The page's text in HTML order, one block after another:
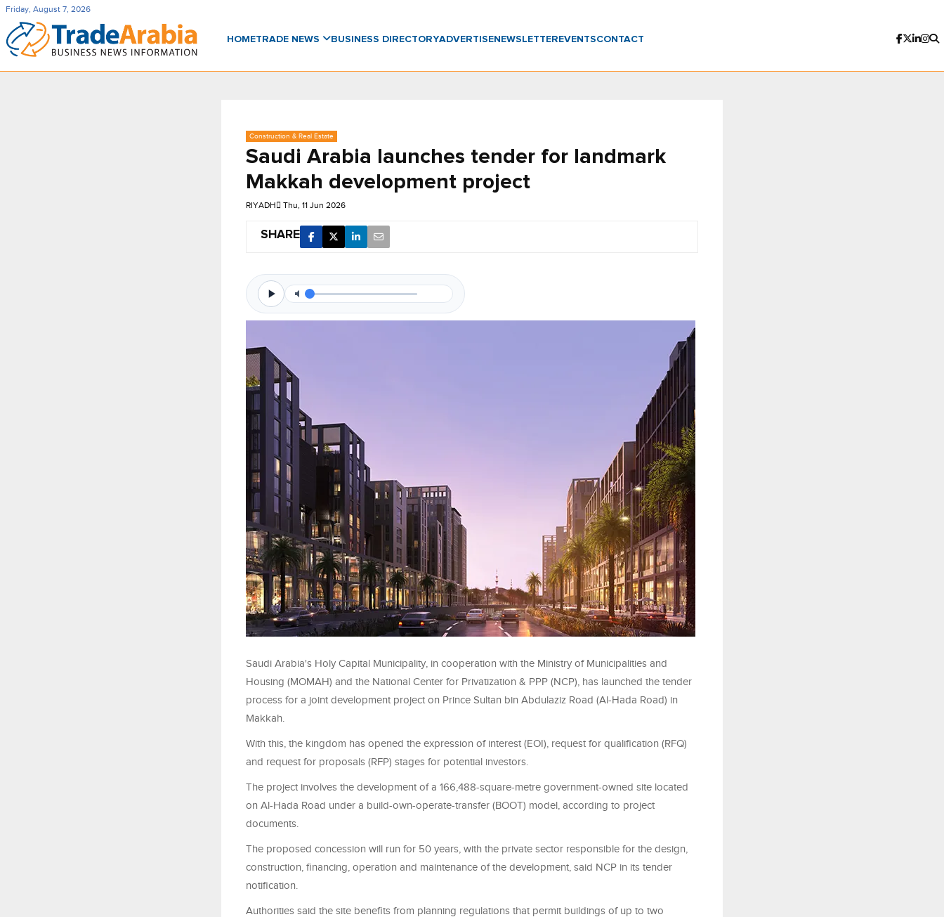
Friday, August 7, 2026
HOMETRADE NEWS BUSINESS DIRECTORYADVERTISENEWSLETTER EVENTSCONTACT
Construction & Real Estate
Saudi Arabia launches tender for landmark
Makkah development project
RIYADH Thu, 11 Jun 2026
SHARE
Saudi Arabia's Holy Capital Municipality, in cooperation with the Ministry of Municipalities and
Housing (MOMAH) and the National Center for Privatization & PPP (NCP), has launched the tender
process for a joint development project on Prince Sultan bin Abdulaziz Road (Al-Hada Road) in
Makkah.
With this, the kingdom has opened the expression of interest (EOI), request for qualification (RFQ)
and request for proposals (RFP) stages for potential investors.
The project involves the development of a 166,488-square-metre government-owned site located
on Al-Hada Road under a build-own-operate-transfer (BOOT) model, according to project
documents.
The proposed concession will run for 50 years, with the private sector responsible for the design,
construction, financing, operation and maintenance of the development, said NCP in its tender
notification.
Authorities said the site benefits from planning regulations that permit buildings of up to two